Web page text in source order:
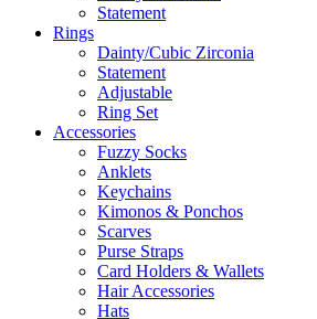
Statement
Rings
Dainty/Cubic Zirconia
Statement
Adjustable
Ring Set
Accessories
Fuzzy Socks
Anklets
Keychains
Kimonos & Ponchos
Scarves
Purse Straps
Card Holders & Wallets
Hair Accessories
Hats